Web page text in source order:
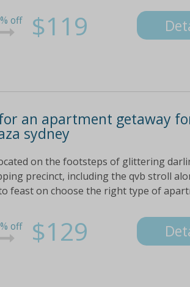
off $119
an apartment getaway
sydney
on the footsteps of glittering
precinct, including the qvb stroll
feast on choose the right type of
off $129